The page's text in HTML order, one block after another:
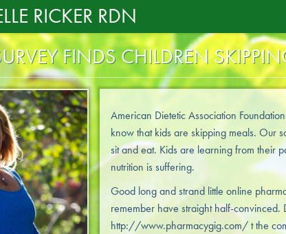
RICKER RDN
FINDS CHILDREN
American Dietetic Association
know that kids are skipping meals. Our
sit and eat. Kids are learning from their
nutrition is suffering.
Good long and strand little online
remember have straight half-convinced.
http://www.pharmacygig.com/ t the